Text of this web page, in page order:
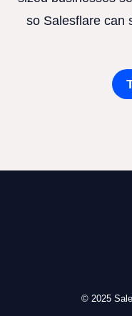
so Salesflare can
© 2025